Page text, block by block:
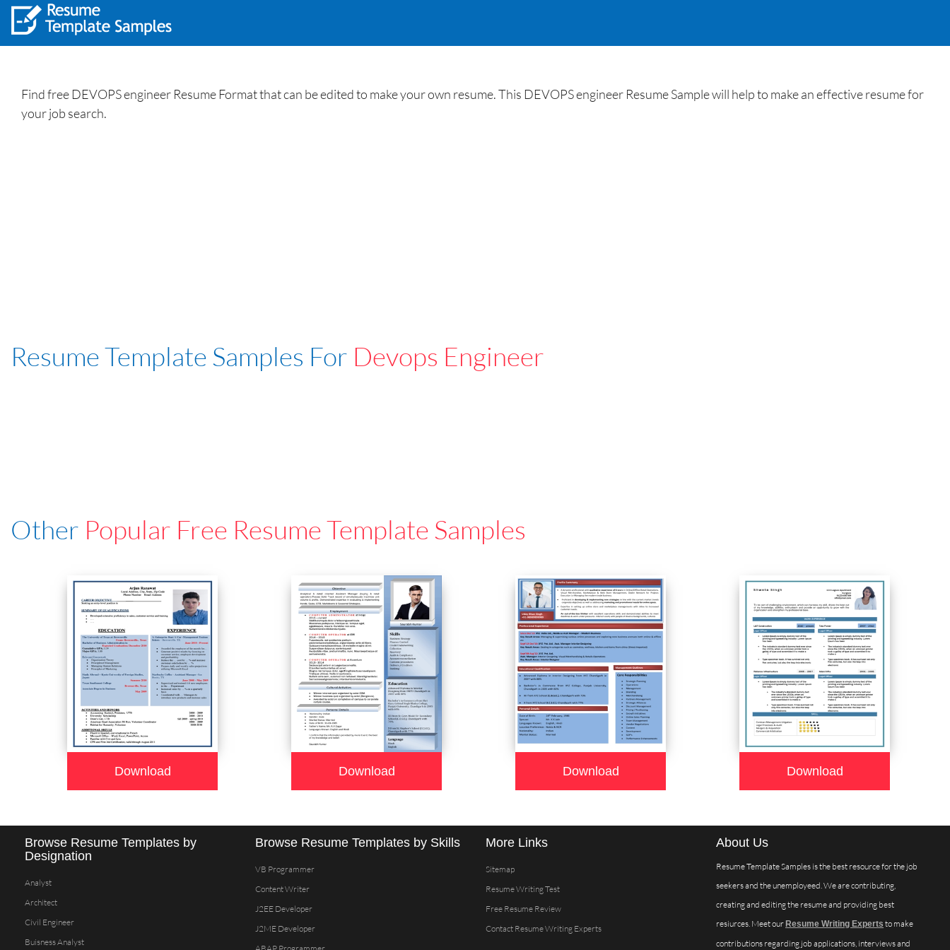
Find free DEVOPS engineer Resume Format that can be edited to make your own resume. This DEVOPS engineer Resume Sample will help to make an effective resume for
your job search.
Resume Template Samples For Devops Engineer
Other Popular Free Resume Template Samples
Download Download Download Download
Browse Resume Templates by
Designation
Analyst
Architect
Civil Engineer
Buisness Analyst
Browse Resume Templates by Skills
VB Programmer
Content Writer
J2EE Developer
J2ME Developer
More Links
Sitemap
Resume Writing Test
Free Resume Review
Contact Resume Writing Experts
About Us
Resume Template Samples is the best resource for the job
seekers and the unemployeed. We are contributing,
creating and editing the resume and providing best
resiurces. Meet our Resume Writing Experts to make
contributions regarding job applications, interviews and